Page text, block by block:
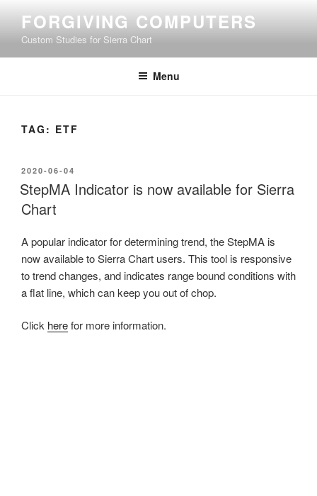
content
FORGIVING COMPUTERS
Custom Studies for Sierra Chart
Menu
TAG: ETF
POSTED
ON
2020-06-04
StepMA Indicator is now available for Sierra
Chart
A popular indicator for determining trend, the StepMA is
now available to Sierra Chart users. This tool is responsive
to trend changes, and indicates range bound conditions with
a flat line, which can keep you out of chop.
Click herefor more information.